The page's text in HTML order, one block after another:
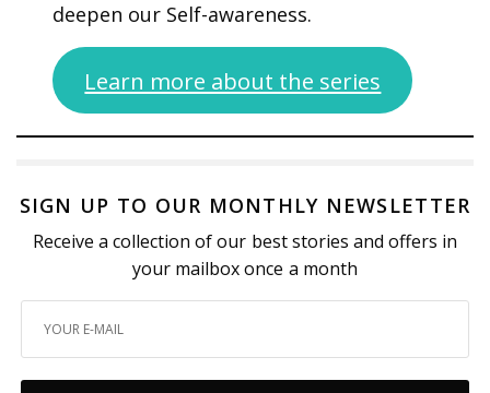
deepen our Self-awareness.
Learn more about the series
SIGN UP TO OUR MONTHLY NEWSLETTER
Receive a collection of our best stories and offers in
your mailbox once a month